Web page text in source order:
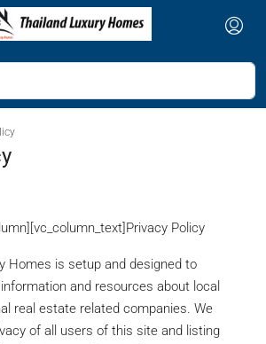
Policy
Homes is setup and designed to
and resources about local
real estate related companies. We
of all users of this site and listing